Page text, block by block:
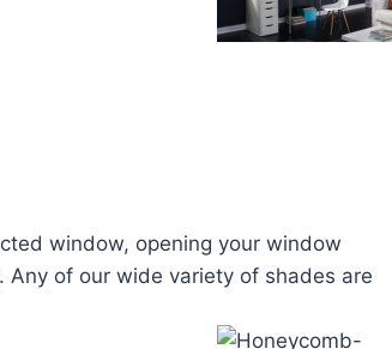
window, opening your window
of our wide variety of shades are